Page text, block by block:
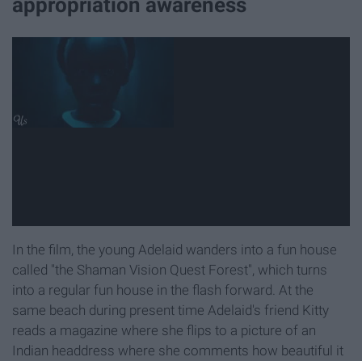
In the film, the young Adelaid wanders into a fun house
called "the Shaman Vision Quest Forest", which turns
into a regular fun house in the flash forward. At the
same beach during present time Adelaid's friend Kitty
reads a magazine where she flips to a picture of an
Indian headdress where she comments how beautiful it